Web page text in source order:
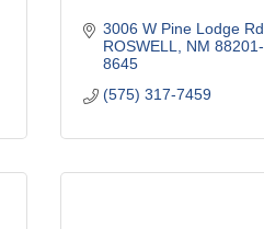
3006 W Pine Lodge Rd
ROSWELL
NM 88201-
8645
(575) 317-7459